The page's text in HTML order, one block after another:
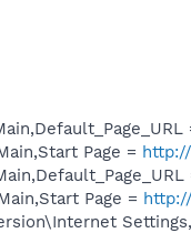
Page =
Page =